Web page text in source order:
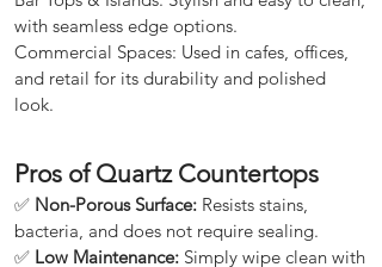
with seamless edge options.
Commercial Spaces: Used in cafes, offices,
and retail for its durability and polished
look.
Pros of Quartz Countertops
✅ Non-Porous Surface: Resists stains,
bacteria, and does not require sealing.
✅ Low Maintenance: Simply wipe clean with